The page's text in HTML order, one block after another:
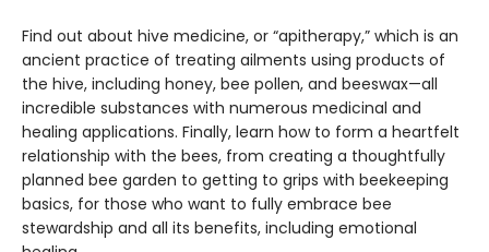
Find out about hive medicine, or “apitherapy,” which is an
ancient practice of treating ailments using products of
the hive, including honey, bee pollen, and beeswax—all
incredible substances with numerous medicinal and
healing applications. Finally, learn how to form a heartfelt
relationship with the bees, from creating a thoughtfully
planned bee garden to getting to grips with beekeeping
basics, for those who want to fully embrace bee
stewardship and all its benefits, including emotional